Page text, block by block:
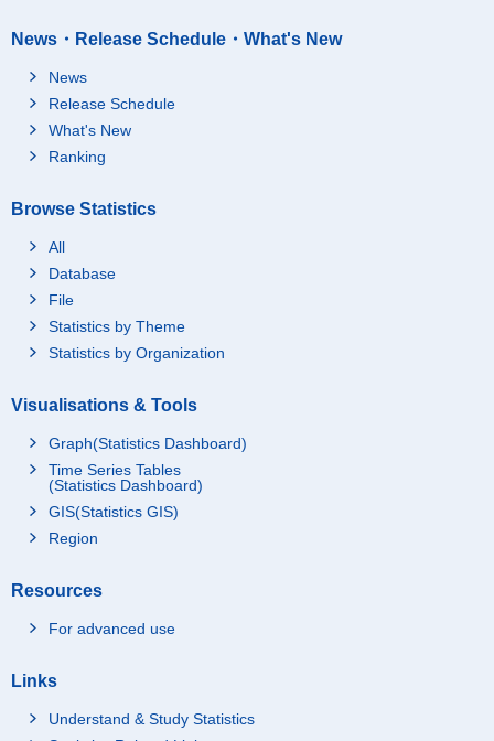
News・Release Schedule・What's New
News
Release Schedule
What's New
Ranking
Browse Statistics
All
Database
File
Statistics by Theme
Statistics by Organization
Visualisations & Tools
Graph(Statistics Dashboard)
Time Series Tables
(Statistics Dashboard)
GIS(Statistics GIS)
Region
Resources
For advanced use
Links
Understand & Study Statistics